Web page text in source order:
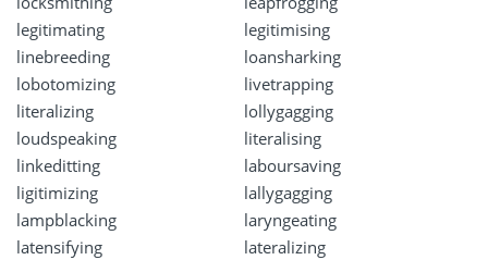
legitimating
legitimising
linebreeding
loansharking
lobotomizing
livetrapping
literalizing
lollygagging
loudspeaking
literalising
linkeditting
laboursaving
ligitimizing
lallygagging
lampblacking
laryngeating
latensifying
lateralizing